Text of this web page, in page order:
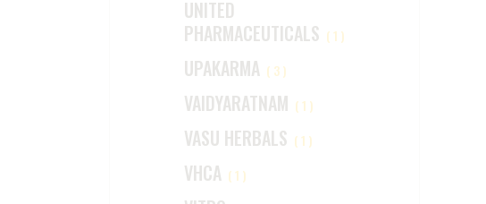
UNITED
PHARMACEUTICALS (1)
UPAKARMA (3)
VAIDYARATNAM (1)
VASU HERBALS (1)
VHCA (1)